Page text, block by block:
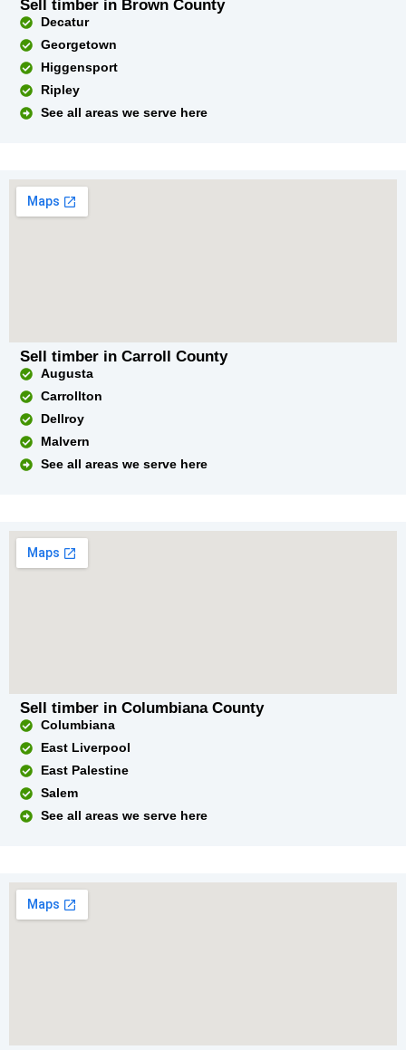
Sell timber in Brown County
Decatur
Georgetown
Higgensport
Ripley
See all areas we serve here
Sell timber in Carroll County
Augusta
Carrollton
Dellroy
Malvern
See all areas we serve here
Sell timber in Columbiana County
Columbiana
East Liverpool
East Palestine
Salem
See all areas we serve here